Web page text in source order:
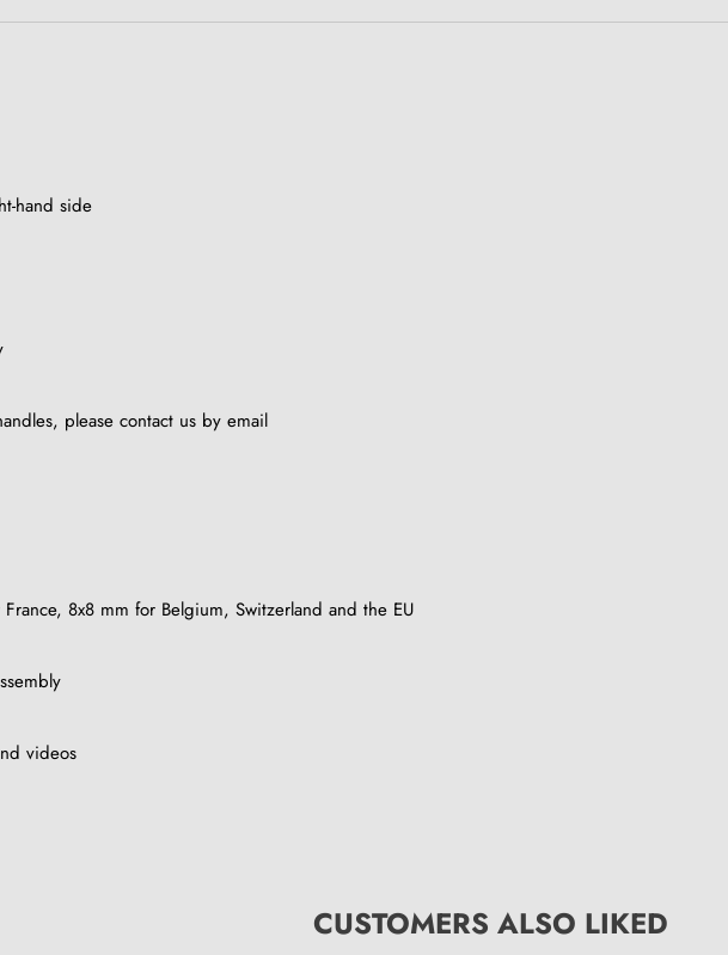
hand side
please contact us by email
8x8 mm for Belgium, Switzerland and the EU
videos
CUSTOMERS ALSO LIKED